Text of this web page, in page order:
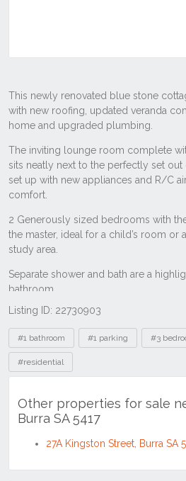
Listing ID: 22730903
Tags
#1 bathroom #1 parking #3
#residential
Other properties for sale
Burra SA 5417
27A Kingston Street, Burra SA